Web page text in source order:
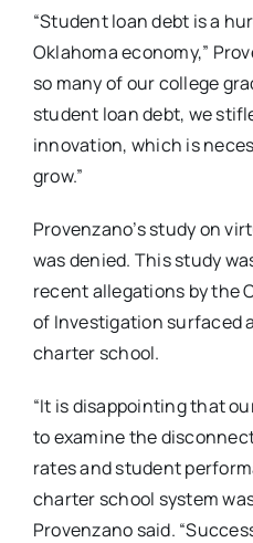
“Student loan debt is a
Oklahoma economy,”
so many of our college
student loan debt, we
innovation, which is
grow.”
Provenzano’s study on
was denied. This study
recent allegations by the
of Investigation surfaced
charter school.
“It is disappointing that
to examine the
rates and student
charter school system
Provenzano said.